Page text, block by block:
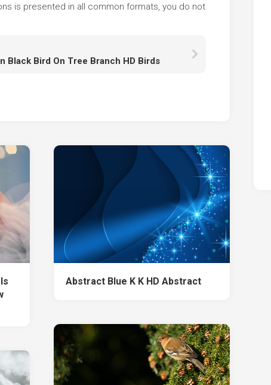
is presented in all common formats, you do not
Black Bird On Tree Branch HD Birds
Abstract Blue K K HD Abstract